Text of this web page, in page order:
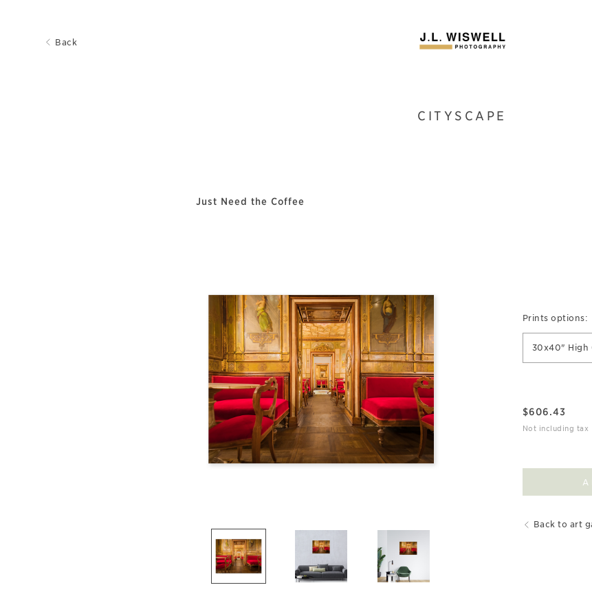
Back
CITYSCAPE
Just Need the Coffee
Prints options:
30x40" High
$606.43
Not including tax
Back to art